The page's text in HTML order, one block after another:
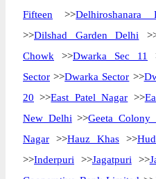
Fifteen >>Delhiroshanara
>>Dilshad Garden Delhi
Chowk >>Dwarka Sec 11
Sector >>Dwarka Sector >>
20 >>East Patel Nagar >>
New Delhi >>Geeta Colony
Nagar >>Hauz Khas >>
>>Inderpuri >>Jagatpuri >>